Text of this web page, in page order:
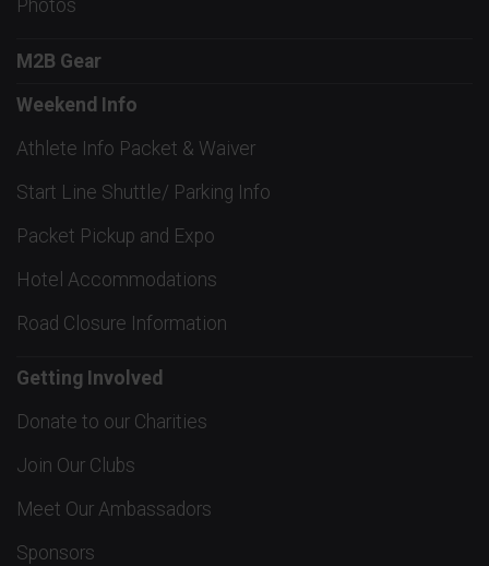
Photos
M2B Gear
Weekend Info
Athlete Info Packet & Waiver
Start Line Shuttle/ Parking Info
Packet Pickup and Expo
Hotel Accommodations
Road Closure Information
Getting Involved
Donate to our Charities
Join Our Clubs
Meet Our Ambassadors
Sponsors